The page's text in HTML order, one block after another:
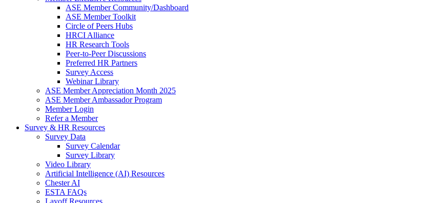
ASE Member Community/Dashboard
ASE Member Toolkit
Circle of Peers Hubs
HRCI Alliance
HR Research Tools
Peer-to-Peer Discussions
Preferred HR Partners
Survey Access
Webinar Library
ASE Member Appreciation Month 2025
ASE Member Ambassador Program
Member Login
Refer a Member
Survey & HR Resources
Survey Data
Survey Calendar
Survey Library
Video Library
Artificial Intelligence (AI) Resources
Chester AI
ESTA FAQs
Layoff Resources